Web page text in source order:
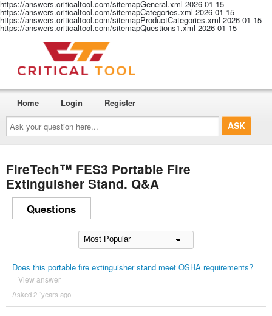
https://answers.criticaltool.com/sitemapGeneral.xml 2026-01-15
https://answers.criticaltool.com/sitemapCategories.xml 2026-01-15
https://answers.criticaltool.com/sitemapProductCategories.xml 2026-01-15
https://answers.criticaltool.com/sitemapQuestions1.xml 2026-01-15
Ask
your
question
here...
Home Login Register
FireTech™ FES3 Portable Fire
Extinguisher Stand. Q&A
Questions
Does this portable fire extinguisher stand meet OSHA requirements?
View answer
Asked 2 ´years ago